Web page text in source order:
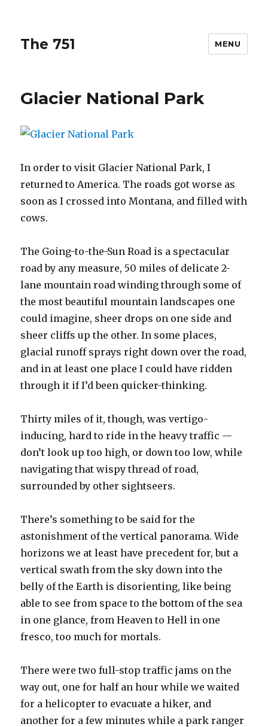
The 751 MENU
Glacier National Park
In order to visit Glacier National Park, I
returned to America. The roads got worse as
soon as I crossed into Montana, and filled with
cows.
The Going-to-the-Sun Road is a spectacular
road by any measure, 50 miles of delicate 2-
lane mountain road winding through some of
the most beautiful mountain landscapes one
could imagine, sheer drops on one side and
sheer cliffs up the other. In some places,
glacial runoff sprays right down over the road,
and in at least one place I could have ridden
through it if I’d been quicker-thinking.
Thirty miles of it, though, was vertigo-
inducing, hard to ride in the heavy traffic —
don’t look up too high, or down too low, while
navigating that wispy thread of road,
surrounded by other sightseers.
There’s something to be said for the
astonishment of the vertical panorama. Wide
horizons we at least have precedent for, but a
vertical swath from the sky down into the
belly of the Earth is disorienting, like being
able to see from space to the bottom of the sea
in one glance, from Heaven to Hell in one
fresco, too much for mortals.
There were two full-stop traffic jams on the
way out, one for half an hour while we waited
for a helicopter to evacuate a hiker, and
another for a few minutes while a park ranger